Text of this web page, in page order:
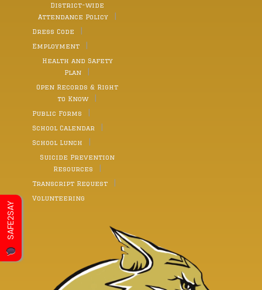
District-wide
Attendance Policy
Dress Code
Employment
Health and Safety
Plan
Open Records & Right
to Know
Public Forms
School Calendar
School Lunch
Suicide Prevention
Resources
Transcript Request
Volunteering
SAFE2SAY